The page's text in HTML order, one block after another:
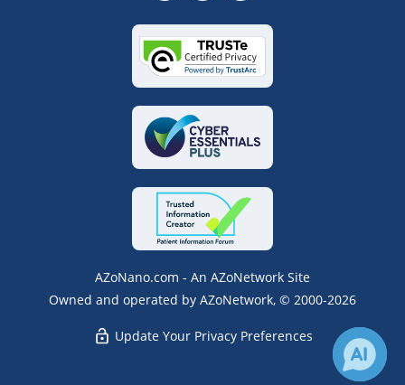
AZoNano.com - An AZoNetwork Site
Owned and operated by AZoNetwork, © 2000-2026
Update Your Privacy Preferences